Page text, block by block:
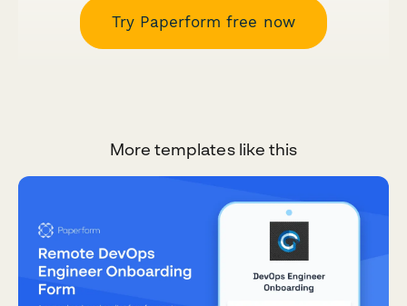
Try Paperform free now
More templates like this